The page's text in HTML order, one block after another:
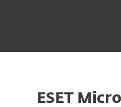
ESET